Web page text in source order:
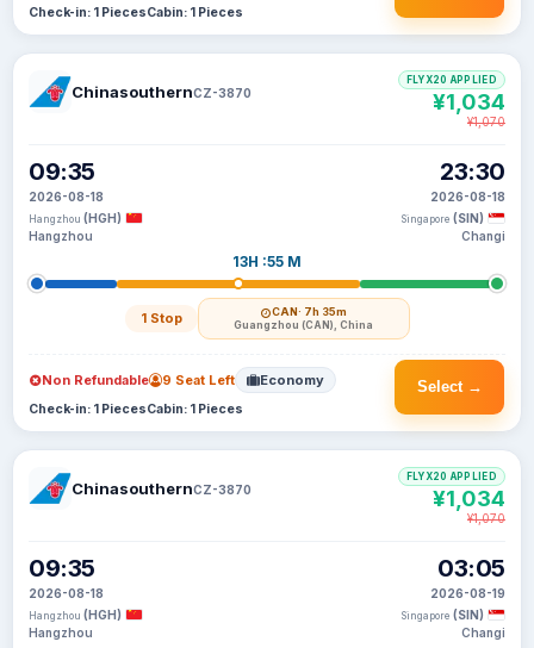
Check-in: 1 PiecesCabin: 1 Pieces
ChinasouthernCZ-3870
09:35
2026-08-18
Hangzhou (HGH)
Hangzhou
13H :55 M
1 Stop CAN· 7h 35m
Guangzhou (CAN), China
23:30
2026-08-18
Singapore (SIN)
Changi
FLYX20 APPLIED
¥1,034
¥1,070
Select →
Non Refundable 9 Seat Left Economy
Check-in: 1 PiecesCabin: 1 Pieces
ChinasouthernCZ-3870
09:35
2026-08-18
Hangzhou (HGH)
Hangzhou
03:05
2026-08-19
Singapore (SIN)
Changi
FLYX20 APPLIED
¥1,034
¥1,070